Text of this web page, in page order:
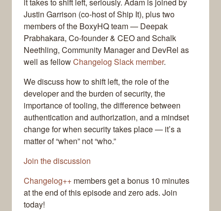
it takes to shift left, seriously. Adam is joined by
Justin Garrison (co-host of Ship It), plus two
members of the BoxyHQ team — Deepak
Prabhakara, Co-founder & CEO and Schalk
Neethling, Community Manager and DevRel as
well as fellowChangelog Slack member.
We discuss how to shift left, the role of the
developer and the burden of security, the
importance of tooling, the difference between
authentication and authorization, and a mindset
change for when security takes place — it’s a
matter of “when” not “who.”
Join the discussion
Changelog++ members get a bonus 10 minutes
at the end of this episode and zero ads. Join
today!